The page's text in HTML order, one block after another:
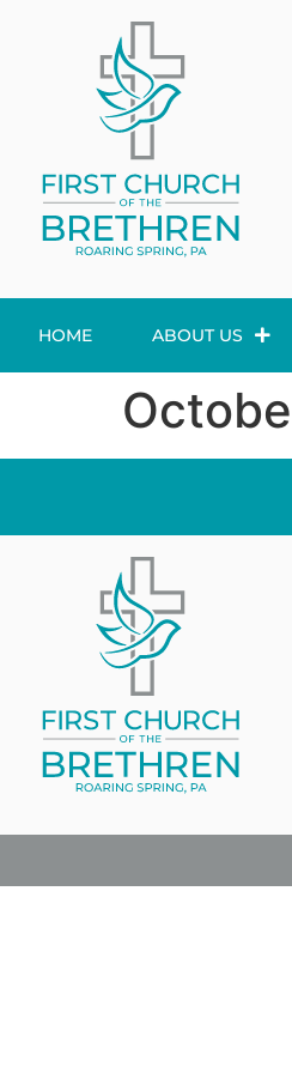
HOME ABOUT US